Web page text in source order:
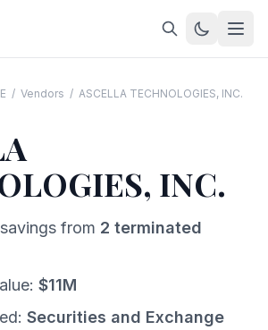
/ Vendors / ASCELLA TECHNOLOGIES, INC.
INC.
from 2 terminated
$11M
Securities and Exchange